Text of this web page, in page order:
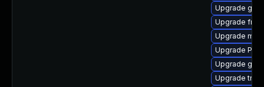
Upgrade
Upgrade
Upgrade
Upgrade
Upgrade
Upgrade